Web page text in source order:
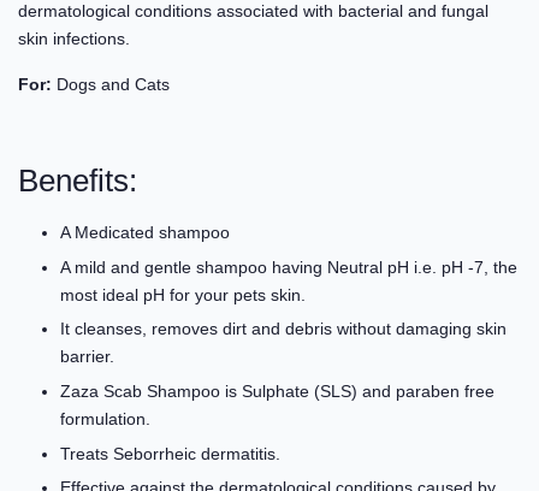
dermatological conditions associated with bacterial and fungal
skin infections.
For: Dogs and Cats
Benefits:
A Medicated shampoo
A mild and gentle shampoo having Neutral pH i.e. pH -7, the
most ideal pH for your pets skin.
It cleanses, removes dirt and debris without damaging skin
barrier.
Zaza Scab Shampoo is Sulphate (SLS) and paraben free
formulation.
Treats Seborrheic dermatitis.